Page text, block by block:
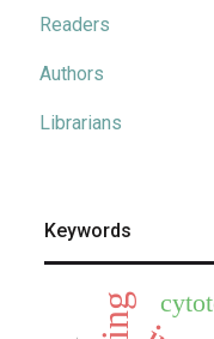
Readers
Authors
Librarians
Keywords